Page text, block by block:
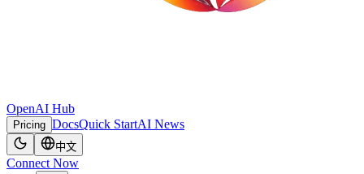
OpenAI Hub
Pricing DocsQuick StartAI News
中文
Connect Now